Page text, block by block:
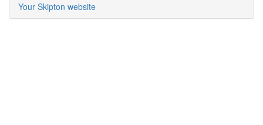
Your Skipton website